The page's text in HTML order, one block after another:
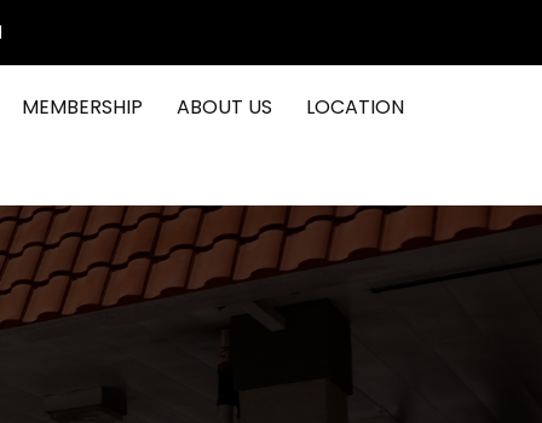
MEMBERSHIP ABOUT US LOCATION